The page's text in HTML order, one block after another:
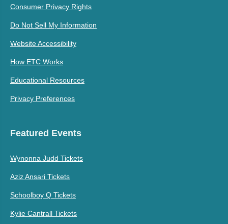
Consumer Privacy Rights
Do Not Sell My Information
Website Accessibility
How ETC Works
Educational Resources
Privacy Preferences
Featured Events
Wynonna Judd Tickets
Aziz Ansari Tickets
Schoolboy Q Tickets
Kylie Cantrall Tickets